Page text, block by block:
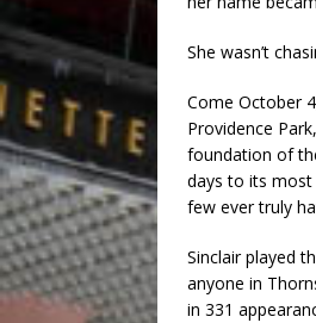
She wasn’t
Come October
Providence
foundation of
days to its most
few ever truly
Sinclair played
anyone in
in 331